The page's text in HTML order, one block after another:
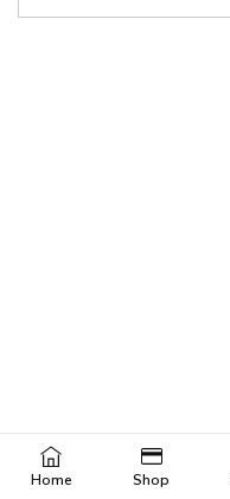
Home Shop